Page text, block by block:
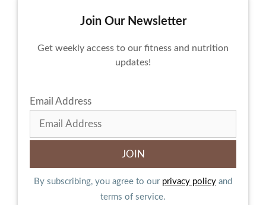
Join Our Newsletter
Get weekly access to our fitness and nutrition
updates!
Email Address
By subscribing, you agree to our privacy policy and
terms of service.